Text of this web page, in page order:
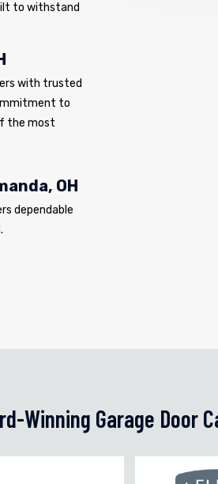
to withstand
with trusted
to
the most
OH
dependable
Winning Garage Door